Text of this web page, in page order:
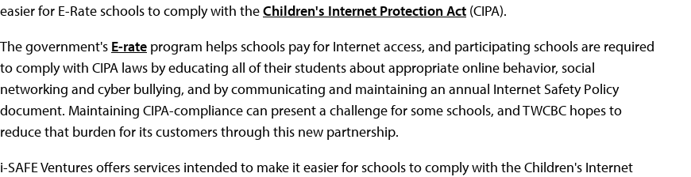
easier for E-Rate schools to comply with theChildren's Internet Protection Act (CIPA).
The government's E-rate program helps schools pay for Internet access, and participating schools are required
to comply with CIPA laws by educating all of their students about appropriate online behavior, social
networking and cyber bullying, and by communicating and maintaining an annual Internet Safety Policy
document. Maintaining CIPA-compliance can present a challenge for some schools, and TWCBC hopes to
reduce that burden for its customers through this new partnership.
i-SAFE Ventures offers services intended to make it easier for schools to comply with the Children's Internet